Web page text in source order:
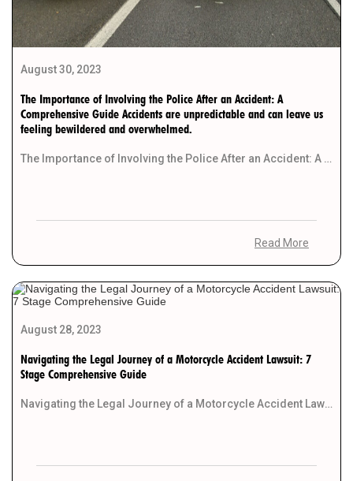
August 30, 2023
The Importance of Involving the Police After an Accident: A
Comprehensive Guide Accidents are unpredictable and can leave us
feeling bewildered and overwhelmed.
The Importance of Involving the Police After an Accident: A Comprehensive Guide Accidents are unpredictable and […]
Read More
August 28, 2023
Navigating the Legal Journey of a Motorcycle Accident Lawsuit: 7
Stage Comprehensive Guide
Navigating the Legal Journey of a Motorcycle Accident Lawsuit: 7 Stage Comprehensive Guide Motorcycle accidents can […]